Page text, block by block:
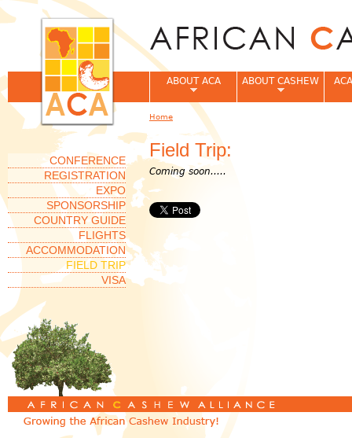
Field Trip:
Coming soon.....
ABOUT ACA ABOUT CASHEW
You are here
Home
CONFERENCE
REGISTRATION
EXPO
SPONSORSHIP
COUNTRY GUIDE
FLIGHTS
ACCOMMODATION
FIELD TRIP
VISA